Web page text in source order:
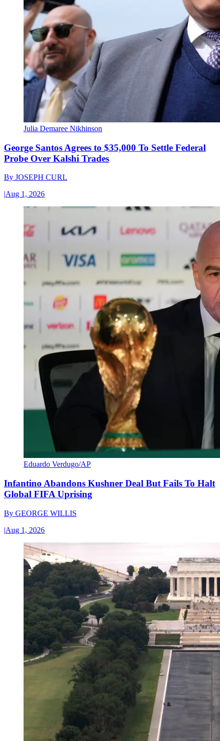
Julia Demaree Nikhinson
George Santos Agrees to $35,000 To Settle Federal
Probe Over Kalshi Trades
By JOSEPH CURL
|Aug 1, 2026
Eduardo Verdugo/AP
Infantino Abandons Kushner Deal But Fails To Halt
Global FIFA Uprising
By GEORGE WILLIS
|Aug 1, 2026